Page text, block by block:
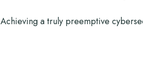
Achieving a truly preemptive